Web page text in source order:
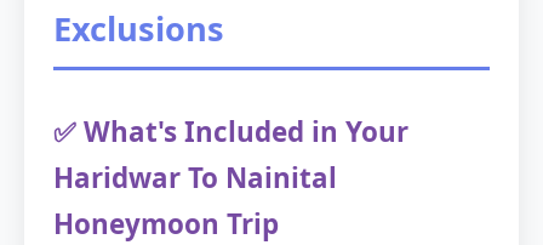
Exclusions
✅ What's Included in Your
Haridwar To Nainital
Honeymoon Trip